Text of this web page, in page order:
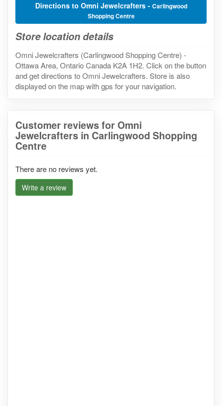
Directions to Omni Jewelcrafters - Carlingwood
Shopping Centre
Store location details
Omni Jewelcrafters (Carlingwood Shopping Centre) -
Ottawa Area, Ontario Canada K2A 1H2. Click on the button
and get directions to Omni Jewelcrafters. Store is also
displayed on the map with gps for your navigation.
Customer reviews for Omni
Jewelcrafters in Carlingwood Shopping
Centre
There are no reviews yet.
Write a review